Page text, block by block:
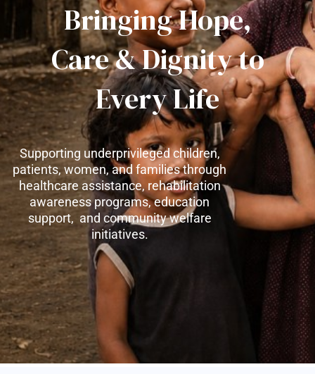
Bringing Hope,
Care & Dignity to
Every Life
Supporting underprivileged children,
patients, women, and families through
healthcare assistance, rehabilitation
awareness programs, education
support, and community welfare
initiatives.